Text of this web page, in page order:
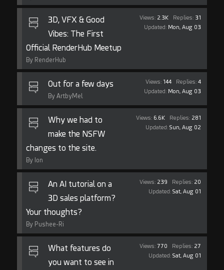
Views: 2.3K Replies: 31
Updated: Mon, Aug 03
3D, VFX & Good
Vibes: The First
Official RenderHub Meetup
By RenderHub
Views: 144 Replies:4
Updated: Mon, Aug 03
Out for a few days
By ArtbyMel
Views: 6.6K Replies: 281
Updated:Sun, Aug 02
Why we had to
make the NSFW
changes to the site.
By Ion
Views: 239 Replies: 20
Updated:Sat, Aug 01
An AI tutorial on a
3D sales platform?
Your thoughts?
By Pushee-Ri
Views:770 Replies: 27
Updated:Sat, Aug 01
What features do
you want to see in